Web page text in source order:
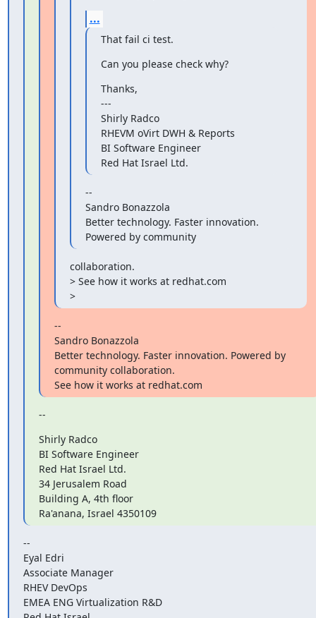
...
That fail ci test.
Can you please check why?
Thanks,
---
Shirly Radco
RHEVM oVirt DWH & Reports
BI Software Engineer
Red Hat Israel Ltd.
--
Sandro Bonazzola
Better technology. Faster innovation.
Powered by community
collaboration.
> See how it works at redhat.com
>
--
Sandro Bonazzola
Better technology. Faster innovation. Powered by
community collaboration.
See how it works at redhat.com
--
Shirly Radco
BI Software Engineer
Red Hat Israel Ltd.
34 Jerusalem Road
Building A, 4th floor
Ra'anana, Israel 4350109
--
Eyal Edri
Associate Manager
RHEV DevOps
EMEA ENG Virtualization R&D